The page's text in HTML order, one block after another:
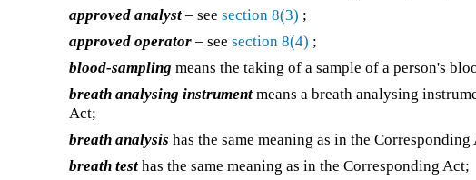
approved analyst – seesection 8(3) ;
approved operator – seesection 8(4) ;
blood-sampling means the taking of a sample of a person's
breath analysing instrument means a breath analysing
Act;
breath analysis has the same meaning as in the Corresponding
breath test has the same meaning as in the Corresponding Act;